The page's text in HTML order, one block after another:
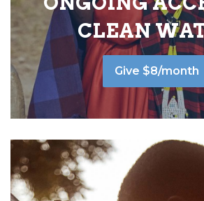
CLEAN
Give $8/month